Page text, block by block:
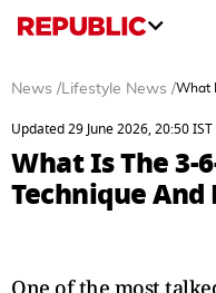
News /Lifestyle News /What
Updated 29 June 2026, 20:50 IST
What Is The
Technique And
One of the most